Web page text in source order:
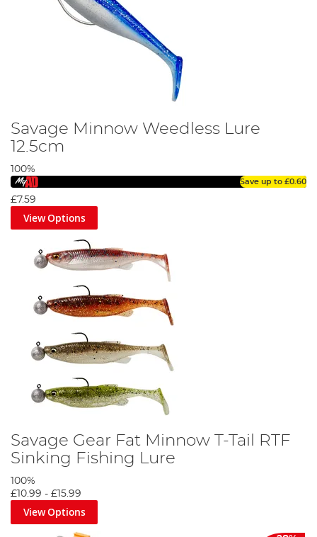
Savage Minnow Weedless Lure
12.5cm
100%
Save up to £0.60
£7.59
View Options
Savage Gear Fat Minnow T-Tail RTF
Sinking Fishing Lure
100%
£10.99 - £15.99
View Options